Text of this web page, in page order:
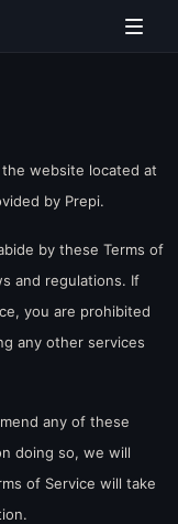
website located at
by Prepi.
by these Terms of
and regulations. If
you are prohibited
any other services
any of these
doing so, we will
of Service will take